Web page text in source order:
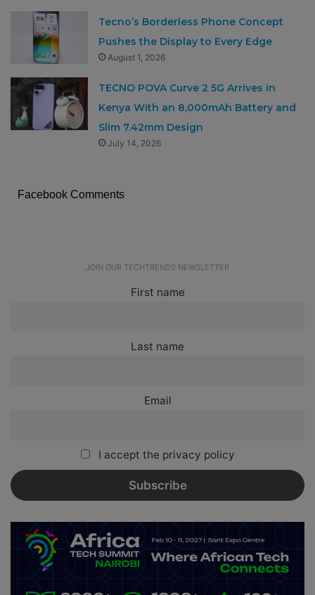
Tecno’s Borderless Phone Concept
Pushes the Display to Every Edge
August 1, 2026
TECNO POVA Curve 2 5G Arrives in
Kenya With an 8,000mAh Battery and
Slim 7.42mm Design
July 14, 2026
Facebook Comments
JOIN OUR TECHTRENDS NEWSLETTER
First name
Last name
Email
I accept the privacy policy